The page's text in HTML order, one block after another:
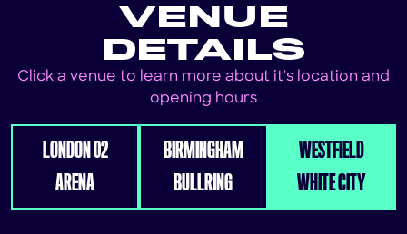
VENUE
DETAILS
Click a venue to learn more about it's location and
opening hours
LONDON 02
ARENA
BIRMINGHAM
BULLRING
WESTFIELD
WHITE CITY